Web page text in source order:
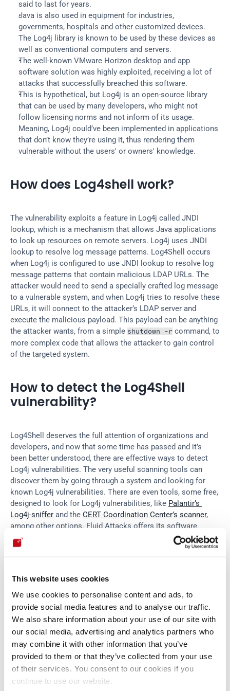
This website uses cookies
We use cookies to personalise content and ads, to
provide social media features and to analyse our traffic.
We also share information about your use of our site with
our social media, advertising and analytics partners who
may combine it with other information that you’ve
provided to them or that they’ve collected from your use
of their services. You consent to our cookies if you
continue to use our website.
said to last for years.
Java is also used in equipment for industries,
governments, hospitals and other customized devices.
The Log4j library is known to be used by these devices as
well as conventional computers and servers.
The well-known VMware Horizon desktop and app
software solution was highly exploited, receiving a lot of
attacks that successfully breached this software.
This is hypothetical, but Log4j is an open-source library
that can be used by many developers, who might not
follow licensing norms and not inform of its usage.
Meaning, Log4j could’ve been implemented in applications
that don’t know they’re using it, thus rendering them
vulnerable without the users' or owners' knowledge.
How does Log4shell work?
The vulnerability exploits a feature in Log4j called JNDI
lookup, which is a mechanism that allows Java applications
to look up resources on remote servers. Log4j uses JNDI
lookup to resolve log message patterns. Log4Shell occurs
when Log4j is configured to use JNDI lookup to resolve log
message patterns that contain malicious LDAP URLs. The
attacker would need to send a specially crafted log message
to a vulnerable system, and when Log4j tries to resolve these
URLs, it will connect to the attacker’s LDAP server and
execute the malicious payload. This payload can be anything
the attacker wants, from a simple shutdown -r command, to
more complex code that allows the attacker to gain control
of the targeted system.
How to detect the Log4Shell
vulnerability?
Log4Shell deserves the full attention of organizations and
developers, and now that some time has passed and it’s
been better understood, there are effective ways to detect
Log4j vulnerabilities. The very useful scanning tools can
discover them by going through a system and looking for
known Log4j vulnerabilities. There are even tools, some free,
designed to look for Log4j vulnerabilities, like Palantir’s
Log4j-sniffer and the CERT Coordination Center’s scanner,
among other options. Fluid Attacks offers its software
composition analysis (
) technique, which scans for and
discovers cybersecurity risks related to open-source and
third-party components, including Log4j (start a 21-day free
techniques facilitate the task, but security teams, like
pentesters, could go beyond automated scanning tools due
to Log4Shell hiding deep in dependency chains, which with a
more hands-on method like pentesting, can be targeted with
greater efficiency.
Manual testing is executed by pentesters who are more than
capable of looking for deeply hidden Log4Shell, and they can
help their cause with tools like